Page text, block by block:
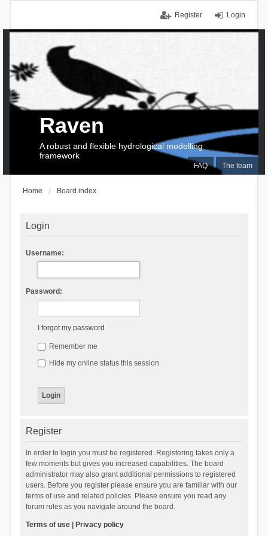
Login
Register
FAQ The team
Raven
A robust and flexible hydrological modelling
framework
Home Board index
Login
Username:
Password:
I forgot my password
Remember me
Hide my online status this session
Register
In order to login you must be registered. Registering takes only a
few moments but gives you increased capabilities. The board
administrator may also grant additional permissions to registered
users. Before you register please ensure you are familiar with our
terms of use and related policies. Please ensure you read any
forum rules as you navigate around the board.
Terms of use| Privacy policy